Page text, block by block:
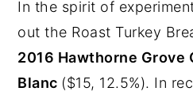
In the spirit of
out the Roast Turkey
2016 Hawthorne Grove
Blanc ($15, 12.5%). In